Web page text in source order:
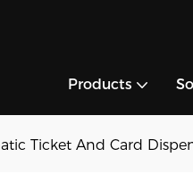
Products
Ticket And Card